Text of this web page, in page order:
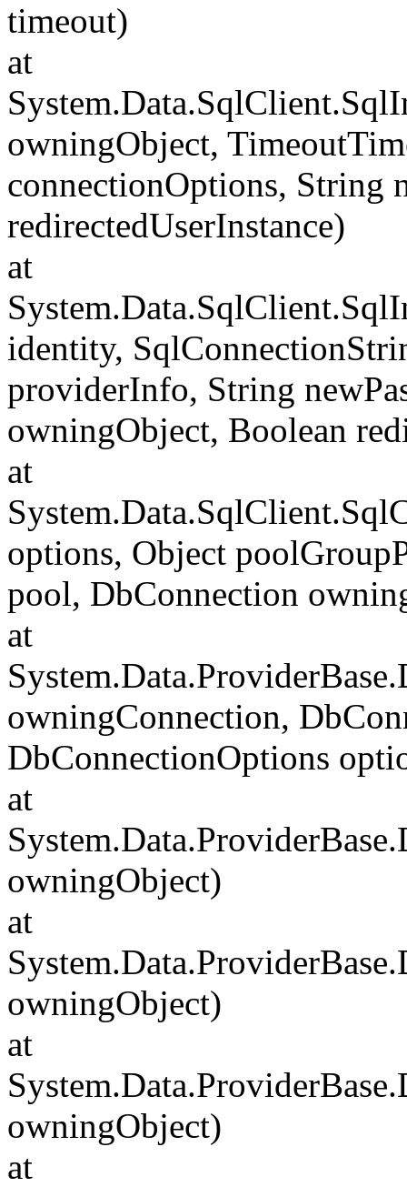
timeout)
at
owningObject,
connectionOptions, String
redirectedUserInstance)
at
identity,
providerInfo, String
owningObject, Boolean
at
options, Object
pool, DbConnection
at
owningConnection,
DbConnectionOptions
at
owningObject)
at
owningObject)
at
owningObject)
at